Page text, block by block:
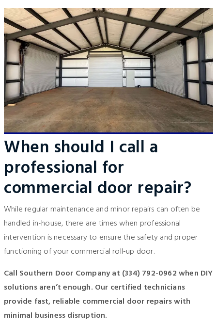
When should I call a
professional for
commercial door repair?
While regular maintenance and minor repairs can often be
handled in-house, there are times when professional
intervention is necessary to ensure the safety and proper
functioning of your commercial roll-up door.
Call Southern Door Company at (334) 792-0962when DIY
solutions aren’t enough. Our certified technicians
provide fast, reliable commercial door repairs with
minimal business disruption.